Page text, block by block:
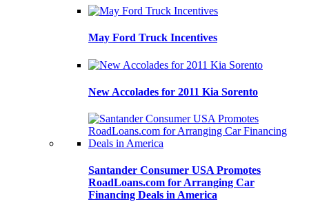
May Ford Truck Incentives
New Accolades for 2011 Kia Sorento
Santander Consumer USA Promotes
RoadLoans.com for Arranging Car
Financing Deals in America